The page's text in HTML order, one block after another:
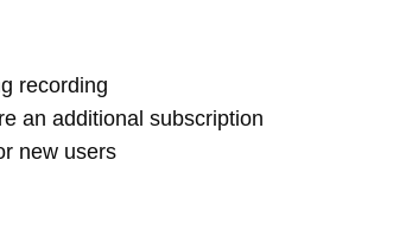
recording
an additional subscription
new users